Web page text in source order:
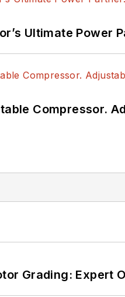
Ultimate Power
Compressor.
Grading: Expert